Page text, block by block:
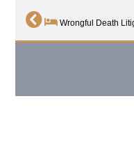
Wrongful Death